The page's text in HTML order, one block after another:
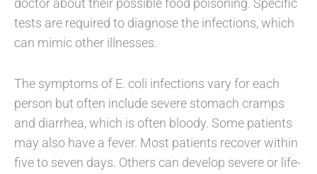
tests are required to diagnose the infections, which
can mimic other illnesses.
The symptoms of E. coli infections vary for each
person but often include severe stomach cramps
and diarrhea, which is often bloody. Some patients
may also have a fever. Most patients recover within
five to seven days. Others can develop severe or life-